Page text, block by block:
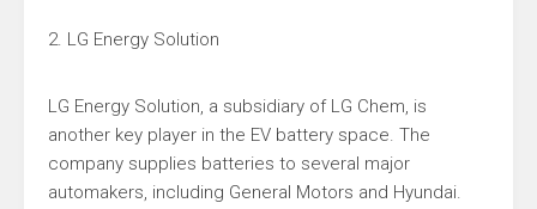
2. LG Energy Solution
LG Energy Solution, a subsidiary of LG Chem, is
another key player in the EV battery space. The
company supplies batteries to several major
automakers, including General Motors and Hyundai.